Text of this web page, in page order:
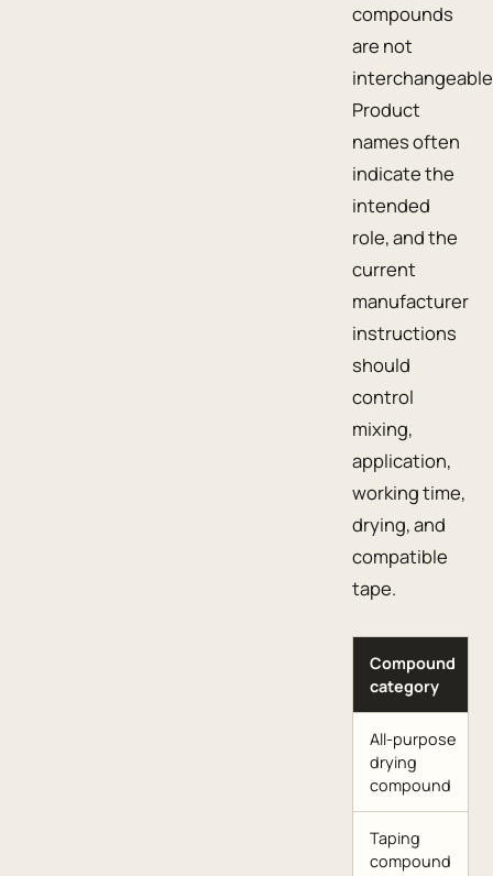
compounds
are not
Product
names often
indicate the
intended
role, and the
current
manufacturer
instructions
should
control
mixing,
application,
working time,
drying, and
compatible
tape.
Compound
category
All-purpose
drying
compound
Taping
compound